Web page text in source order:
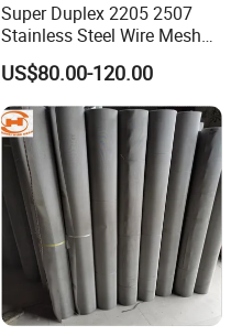
Super Duplex 2205 2507
Stainless Steel Wire Mesh
50 100 150 200 300 Mesh
US$80.00-120.00